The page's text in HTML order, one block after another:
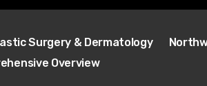
Surgery & Dermatology
Overview